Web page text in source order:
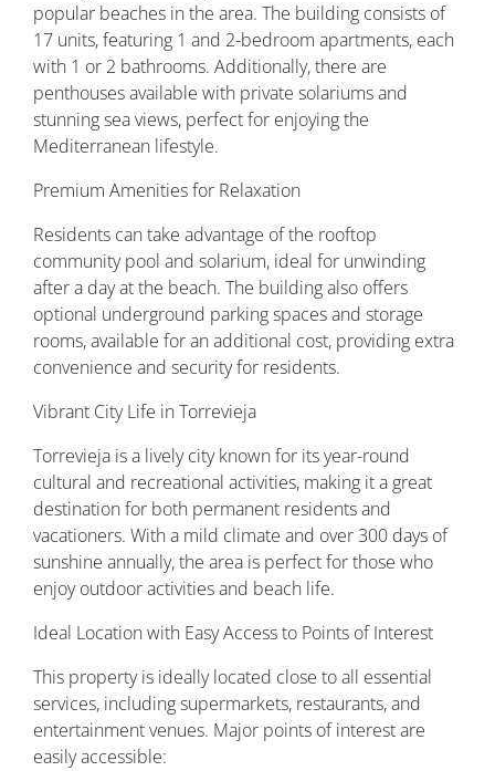
popular beaches in the area. The building consists of
17 units, featuring 1 and 2-bedroom apartments, each
with 1 or 2 bathrooms. Additionally, there are
penthouses available with private solariums and
stunning sea views, perfect for enjoying the
Mediterranean lifestyle.
Premium Amenities for Relaxation
Residents can take advantage of the rooftop
community pool and solarium, ideal for unwinding
after a day at the beach. The building also offers
optional underground parking spaces and storage
rooms, available for an additional cost, providing extra
convenience and security for residents.
Vibrant City Life in Torrevieja
Torrevieja is a lively city known for its year-round
cultural and recreational activities, making it a great
destination for both permanent residents and
vacationers. With a mild climate and over 300 days of
sunshine annually, the area is perfect for those who
enjoy outdoor activities and beach life.
Ideal Location with Easy Access to Points of Interest
This property is ideally located close to all essential
services, including supermarkets, restaurants, and
entertainment venues. Major points of interest are
easily accessible: